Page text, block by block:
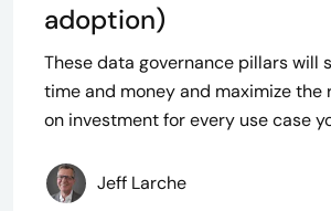
adoption)
These data governance pillars will
time and money and maximize the
on investment for every use case
Jeff Larche